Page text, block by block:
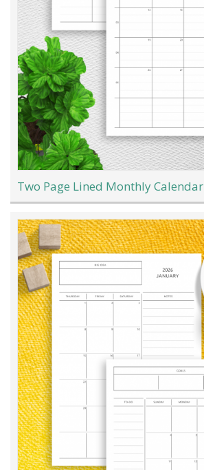
Two Page Lined Monthly Calendar